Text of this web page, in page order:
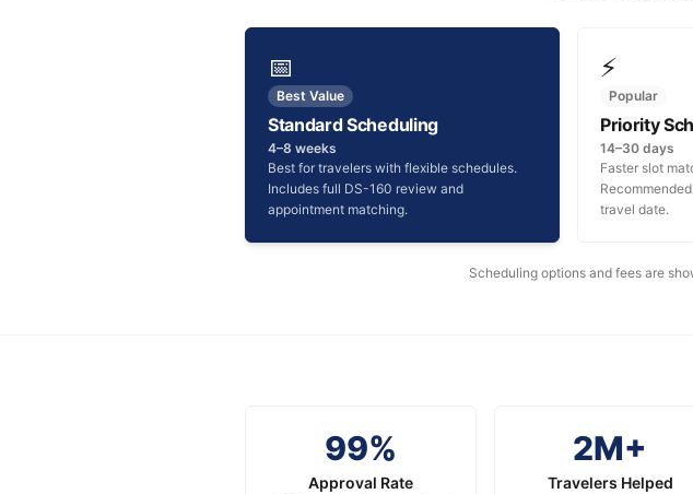
📅
Best Value
Standard Scheduling
4–8 weeks
Best for travelers with flexible schedules.
Includes full DS-160 review and
appointment matching.
⚡
Popular
Priority
14–30 days
Faster slot
travel date.
Scheduling options and fees are
99%
Approval Rate
2M+
Travelers Helped